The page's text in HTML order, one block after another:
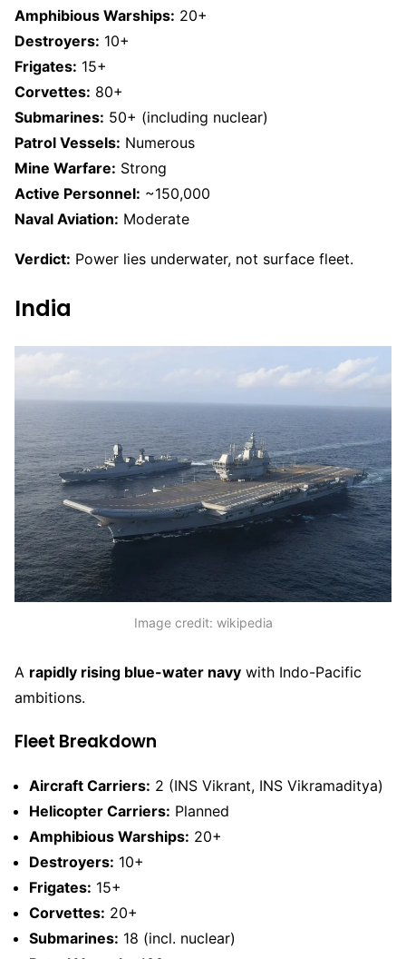
Amphibious Warships: 20+
Destroyers: 10+
Frigates: 15+
Corvettes: 80+
Submarines: 50+ (including nuclear)
Patrol Vessels: Numerous
Mine Warfare: Strong
Active Personnel: ~150,000
Naval Aviation: Moderate
Verdict: Power lies underwater, not surface fleet.
India
Image credit: wikipedia
A rapidly rising blue-water navy with Indo-Pacific
ambitions.
Fleet Breakdown
Aircraft Carriers: 2 (INS Vikrant, INS Vikramaditya)
Helicopter Carriers: Planned
Amphibious Warships: 20+
Destroyers: 10+
Frigates: 15+
Corvettes: 20+
Submarines: 18 (incl. nuclear)